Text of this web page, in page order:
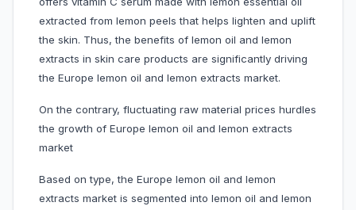
extracted from lemon peels that helps lighten and uplift
the skin. Thus, the benefits of lemon oil and lemon
extracts in skin care products are significantly driving
the Europe lemon oil and lemon extracts market.
On the contrary, fluctuating raw material prices hurdles
the growth of Europe lemon oil and lemon extracts
market
Based on type, the Europe lemon oil and lemon
extracts market is segmented into lemon oil and lemon